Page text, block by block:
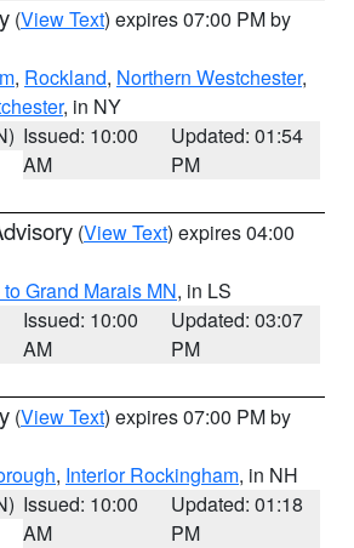
(View Text) expires 07:00 PM by
, Rockland, Northern Westchester,
, in NY
Issued: 10:00
AM
Updated: 01:54
PM
(View Text) expires 04:00
Grand Marais MN, in LS
Issued: 10:00
AM
Updated: 03:07
PM
(View Text) expires 07:00 PM by
, Interior Rockingham, in NH
Issued: 10:00
AM
Updated: 01:18
PM